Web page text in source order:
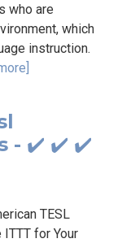
who are
which
instruction.
- ✔️ ✔️ ✔️
TESL
for Your